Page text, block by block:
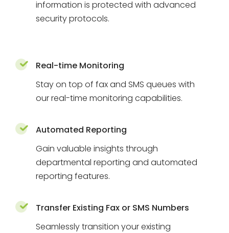
information is protected with advanced
security protocols.
Real-time Monitoring
Stay on top of fax and SMS queues with
our real-time monitoring capabilities.
Automated Reporting
Gain valuable insights through
departmental reporting and automated
reporting features.
Transfer Existing Fax or SMS Numbers
Seamlessly transition your existing